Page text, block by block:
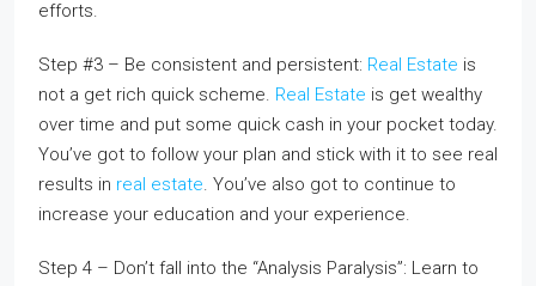
efforts.
Step #3 – Be consistent and persistent: Real Estate is
not a get rich quick scheme. Real Estate is get wealthy
over time and put some quick cash in your pocket today.
You’ve got to follow your plan and stick with it to see real
results in real estate. You’ve also got to continue to
increase your education and your experience.
Step 4 – Don’t fall into the “Analysis Paralysis”: Learn to